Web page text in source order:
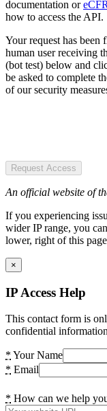
documentation or
how to access the API.
Your request has been
human user receiving
(bot test) below and
be asked to complete
of our security
Request Access
An official website of
If you experiencing
wider IP range, you
lower, right of this
×
IP Access Help
This contact form is
confidential
* Your Name
* Email
* How can we help